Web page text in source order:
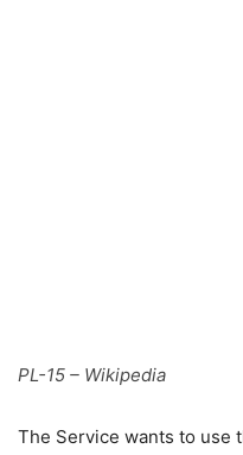
PL-15 – Wikipedia
The Service wants to use